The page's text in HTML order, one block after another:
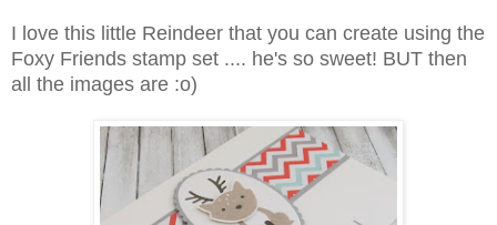
I love this little Reindeer that you can create using the
Foxy Friends stamp set .... he's so sweet! BUT then
all the images are :o)